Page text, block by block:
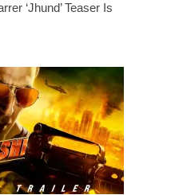
‘Jhund’ Teaser Is